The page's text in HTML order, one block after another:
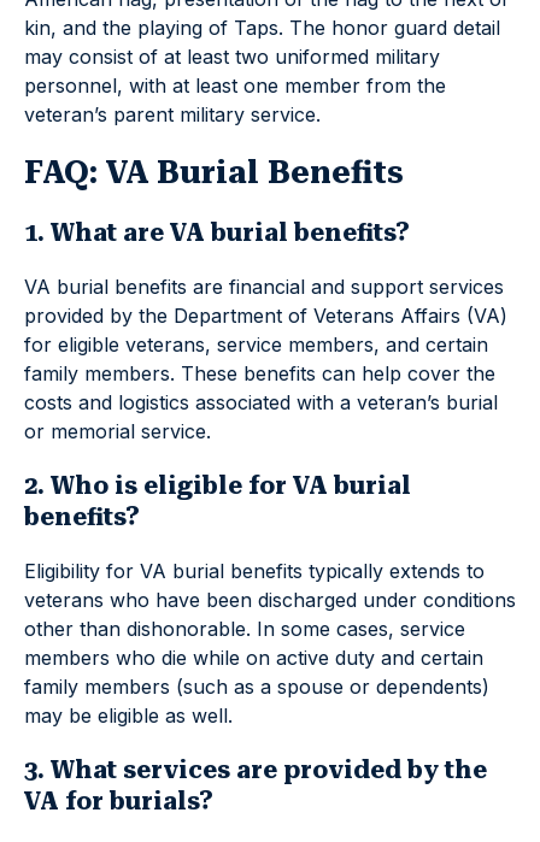
kin, and the playing of Taps. The honor guard detail
may consist of at least two uniformed military
personnel, with at least one member from the
veteran’s parent military service.
FAQ: VA Burial Benefits
1. What are VA burial benefits?
VA burial benefits are financial and support services
provided by the Department of Veterans Affairs (VA)
for eligible veterans, service members, and certain
family members. These benefits can help cover the
costs and logistics associated with a veteran’s burial
or memorial service.
2. Who is eligible for VA burial
benefits?
Eligibility for VA burial benefits typically extends to
veterans who have been discharged under conditions
other than dishonorable. In some cases, service
members who die while on active duty and certain
family members (such as a spouse or dependents)
may be eligible as well.
3. What services are provided by the
VA for burials?